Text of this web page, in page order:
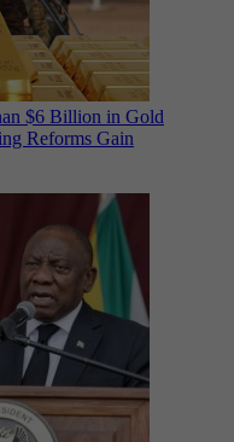
$6 Billion in Gold
Reforms Gain